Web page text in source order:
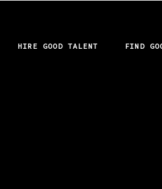
FIND
HIRE GOOD TALENT